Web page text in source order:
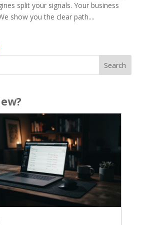
split your signals. Your business
show you the clear path....